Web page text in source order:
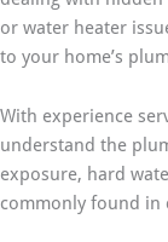
or water heater
to your home’s
With experience
understand the
exposure, hard
commonly found in